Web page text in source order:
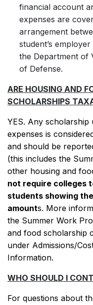
financial account
expenses are
arrangement
student’s
the Department of
of Defense.
ARE HOUSING AND
SCHOLARSHIPS
YES. Any
expenses is
and should be
(this includes the
other housing and
not require colleges
students showing
amounts. More
the Summer Work
and food scholarship
under Admissions/
Information.
WHO SHOULD I
For questions about